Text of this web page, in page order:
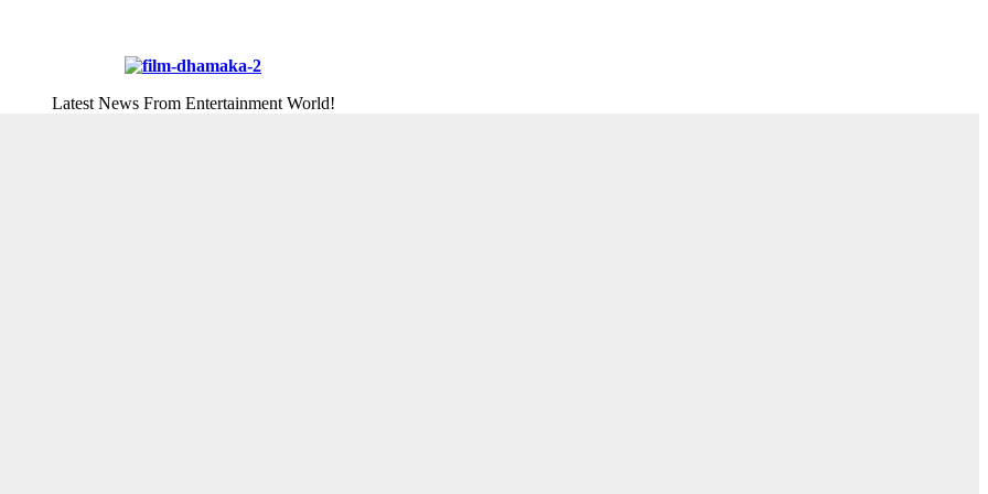
Latest News From Entertainment World!